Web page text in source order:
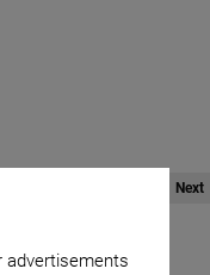
advertisements
Next